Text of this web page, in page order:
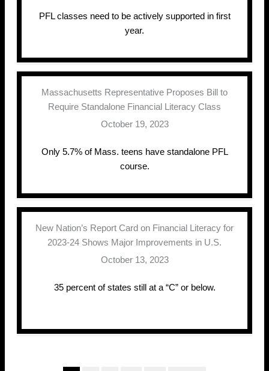
PFL classes need to be actively supported in first
year.
Massachusetts Representative Proposes Bill to
Require Standalone Financial Literacy Class
October 19, 2023
Only 5.7% of Mass. teens have standalone PFL
course.
New Nation’s Report Card on Financial Literacy for
2023-24 Shows Major Improvements in U.S.
October 13, 2023
35 percent of states still at a “C” or below.